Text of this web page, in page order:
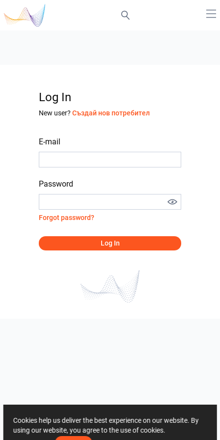
Log In
New user? Създай нов потребител
E-mail
Password
Forgot password?
Log In
Cookies help us deliver the best experience on our website. By
using our website, you agree to the use of cookies.